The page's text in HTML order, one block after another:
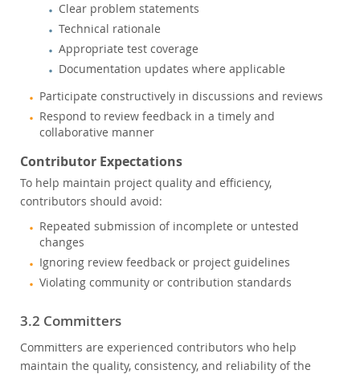
Clear problem statements
Technical rationale
Appropriate test coverage
Documentation updates where applicable
Participate constructively in discussions and reviews
Respond to review feedback in a timely and
collaborative manner
Contributor Expectations
To help maintain project quality and efficiency,
contributors should avoid:
Repeated submission of incomplete or untested
changes
Ignoring review feedback or project guidelines
Violating community or contribution standards
3.2 Committers
Committers are experienced contributors who help
maintain the quality, consistency, and reliability of the